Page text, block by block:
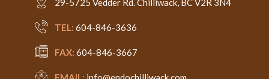
TEL: 604-846-3636
FAX: 604-846-3667